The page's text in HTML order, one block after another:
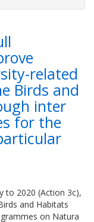
related
Birds and
inter
for the
to 2020 (Action 3c),
and Habitats
on Natura